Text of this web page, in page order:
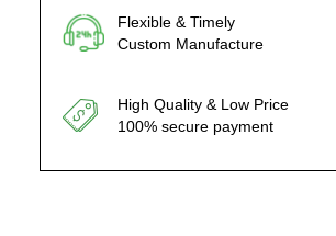
Flexible & Timely
Custom Manufacture
High Quality & Low Price
100% secure payment